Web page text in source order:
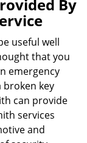
l
v
a
By
useful well
that you
emergency
broken key
can provide
services
and